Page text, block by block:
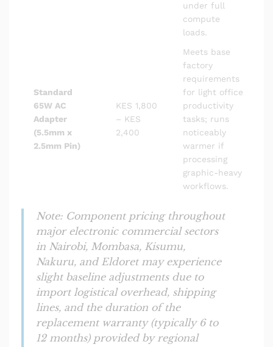
under full
compute
loads.
Standard
65W AC
Adapter
(5.5mm x
2.5mm Pin)
KES 1,800
– KES
2,400
Meets base
factory
requirements
for light office
productivity
tasks; runs
noticeably
warmer if
processing
graphic-heavy
workflows.
Note: Component pricing throughout
major electronic commercial sectors
in Nairobi, Mombasa, Kisumu,
Nakuru, and Eldoret may experience
slight baseline adjustments due to
import logistical overhead, shipping
lines, and the duration of the
replacement warranty (typically 6 to
12 months) provided by regional